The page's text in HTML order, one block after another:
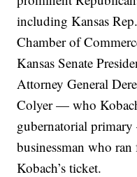
including Kansas
Chamber of
Kansas Senate
Attorney General
Colyer — who
gubernatorial
businessman who
Kobach’s ticket.